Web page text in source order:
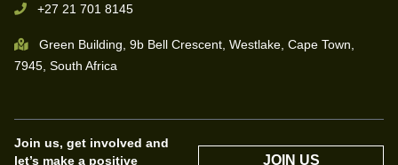
+27 21 701 8145
Green Building, 9b Bell Crescent, Westlake, Cape Town,
7945, South Africa
Join us, get involved and
let’s make a positive
JOIN US